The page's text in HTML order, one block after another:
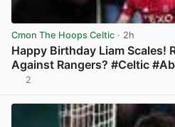
Cmon The Hoops Celtic · 2h
Happy Birthday Liam Scales!
Against Rangers? #Celtic
2